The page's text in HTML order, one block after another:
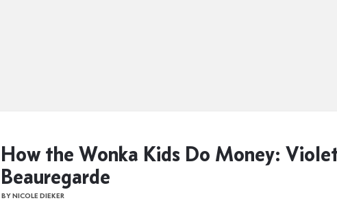
How the Wonka Kids Do Money:
Beauregarde
BY NICOLE DIEKER